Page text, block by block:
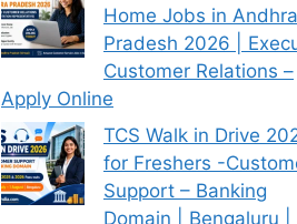
Home Jobs in Andhra
Pradesh 2026 |
Customer Relations –
Apply Online
TCS Walk in Drive
for Freshers -
Support – Banking
Domain | Bengaluru |